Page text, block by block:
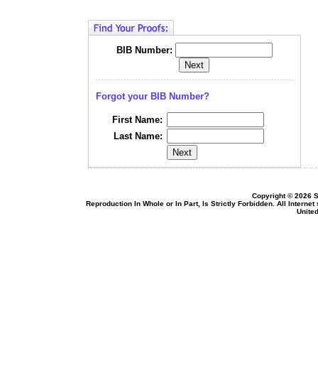
BIB Number:
Forgot your BIB Number?
First Name:
Last Name:
Copyright © 2026
Reproduction In Whole or In Part, Is Strictly Forbidden. All